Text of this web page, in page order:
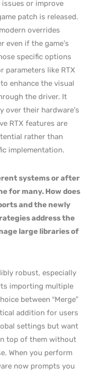
or improve
patch is released.
overrides
even if the game’s
specific options
parameters like RTX
enhance the visual
the driver. It
over their hardware’s
RTX features are
rather than
implementation.
systems or after
for many. How does
and the newly
address the
large libraries of
robust, especially
importing multiple
between “Merge”
addition for users
settings but want
top of them without
When you perform
now prompts you